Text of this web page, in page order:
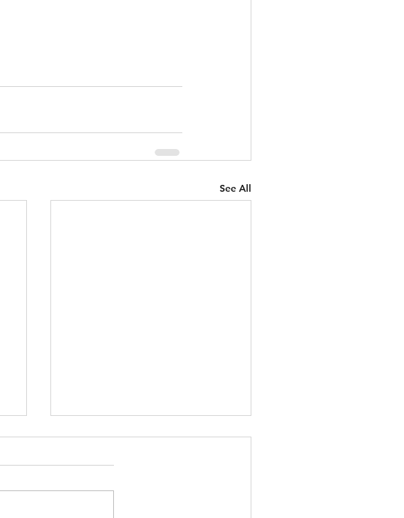
See All